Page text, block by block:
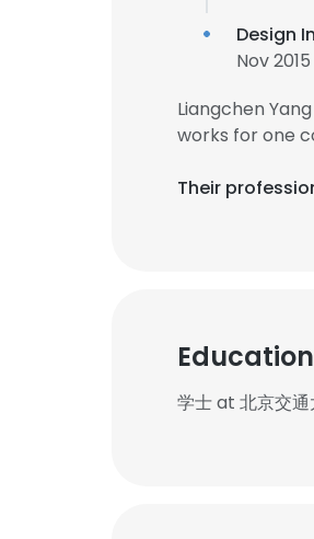
Design
Nov
Liangchen
works for one
Their
Education
学士 at 北京交通